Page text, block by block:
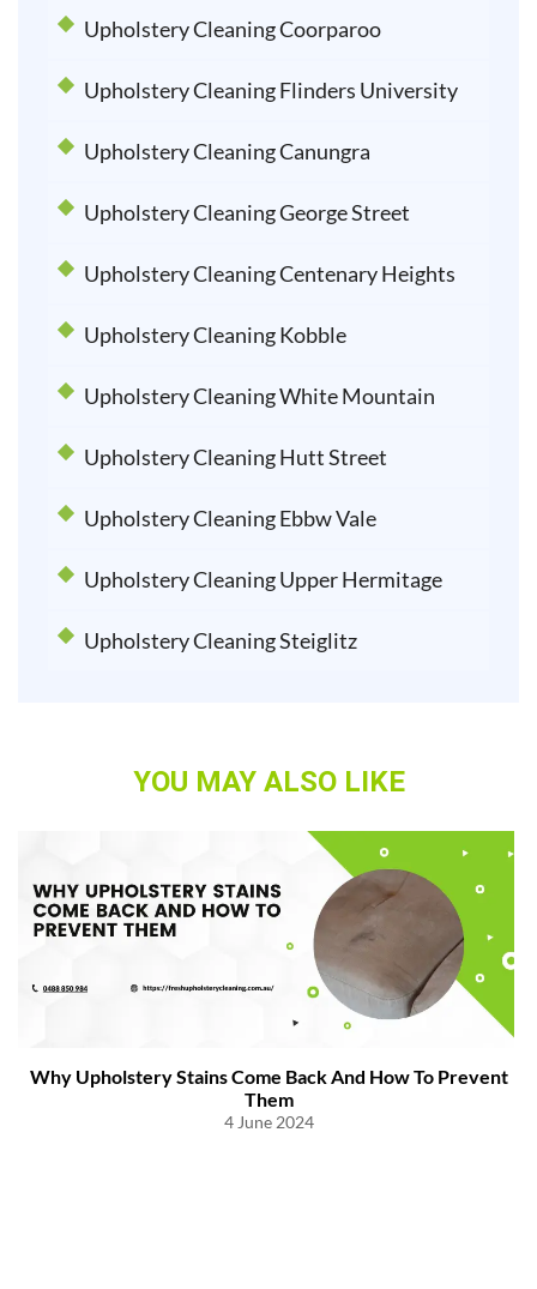
Upholstery Cleaning Coorparoo
Upholstery Cleaning Flinders University
Upholstery Cleaning Canungra
Upholstery Cleaning George Street
Upholstery Cleaning Centenary Heights
Upholstery Cleaning Kobble
Upholstery Cleaning White Mountain
Upholstery Cleaning Hutt Street
Upholstery Cleaning Ebbw Vale
Upholstery Cleaning Upper Hermitage
Upholstery Cleaning Steiglitz
YOU MAY ALSO LIKE
Why Upholstery Stains Come Back And How To Prevent
Them
4 June 2024